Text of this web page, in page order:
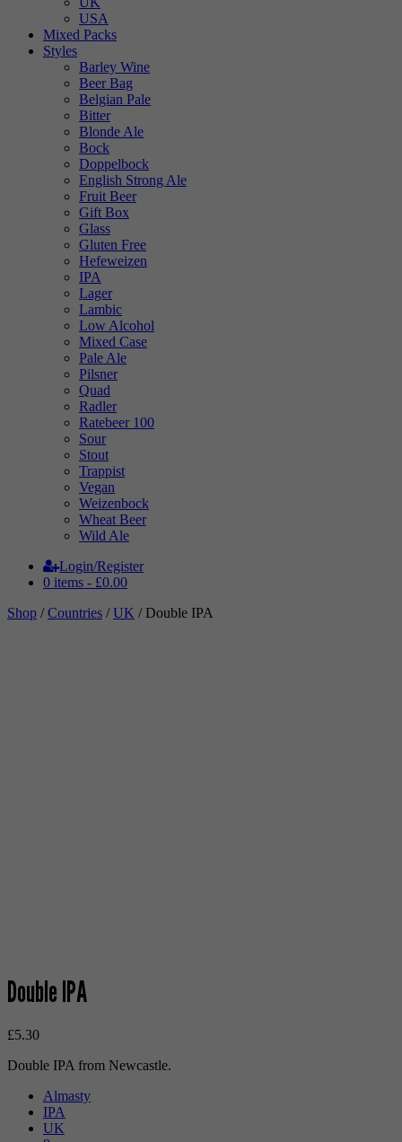
USA
Mixed Packs
Styles
Barley Wine
Beer Bag
Belgian Pale
Bitter
Blonde Ale
Bock
Doppelbock
English Strong Ale
Fruit Beer
Gift Box
Glass
Gluten Free
Hefeweizen
IPA
Lager
Lambic
Low Alcohol
Mixed Case
Pale Ale
Pilsner
Quad
Radler
Ratebeer 100
Sour
Stout
Trappist
Vegan
Weizenbock
Wheat Beer
Wild Ale
Login/Register
0 items - £0.00
Shop /Countries /UK / Double IPA
Double IPA
£5.30
Double IPA from Newcastle.
Almasty
IPA
UK